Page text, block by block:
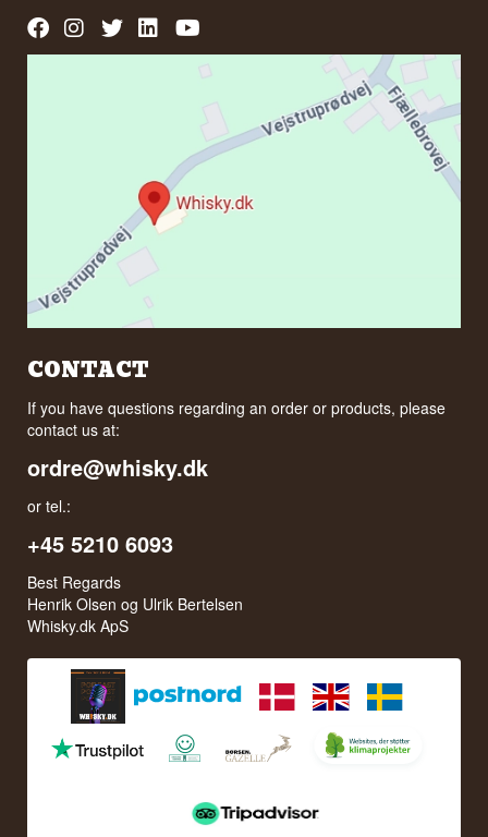
CONTACT
If you have questions regarding an order or products, please
contact us at:
ordre@whisky.dk
or tel.:
+45 5210 6093
Best Regards
Henrik Olsen og Ulrik Bertelsen
Whisky.dk ApS